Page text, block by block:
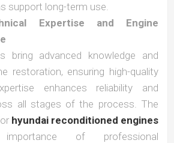
support long-term use.
Expertise and Engine
bring advanced knowledge and
restoration, ensuring high-quality
enhances reliability and
all stages of the process. The
hyundai reconditioned engines
of professional